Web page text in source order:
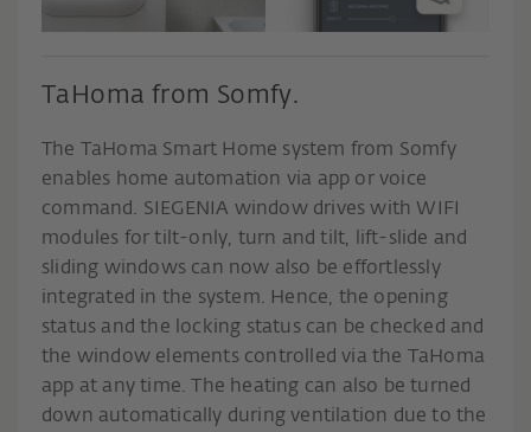
TaHoma from Somfy.
The TaHoma Smart Home system from Somfy
enables home automation via app or voice
command. SIEGENIA window drives with WIFI
modules for tilt-only, turn and tilt, lift-slide and
sliding windows can now also be effortlessly
integrated in the system. Hence, the opening
status and the locking status can be checked and
the window elements controlled via the TaHoma
app at any time. The heating can also be turned
down automatically during ventilation due to the